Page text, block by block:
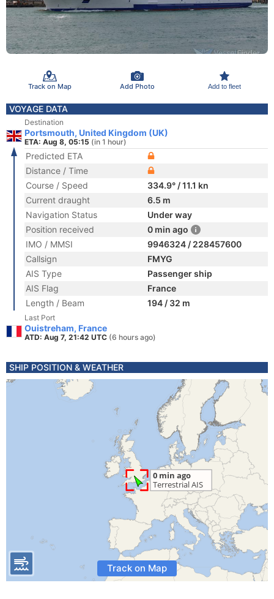
Track on Map Add Photo Add to fleet
VOYAGE DATA
Destination
Portsmouth, United Kingdom (UK)
ETA: Aug 8, 05:15 (in 1 hour)
Predicted ETA
Distance / Time
Course / Speed
334.9° / 11.1 kn
Current draught
6.5 m
Navigation Status
Under way
Position received
0 min ago
IMO / MMSI
9946324 / 228457600
Callsign
FMYG
AIS Type
Passenger ship
AIS Flag
France
Length / Beam
194 / 32 m
Last Port
Ouistreham, France
ATD: Aug 7, 21:42 UTC (6 hours ago)
SHIP POSITION & WEATHER
Track on Map